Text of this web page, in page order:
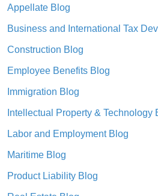
Appellate Blog
Business and International Tax
Construction Blog
Employee Benefits Blog
Immigration Blog
Intellectual Property & Technology
Labor and Employment Blog
Maritime Blog
Product Liability Blog